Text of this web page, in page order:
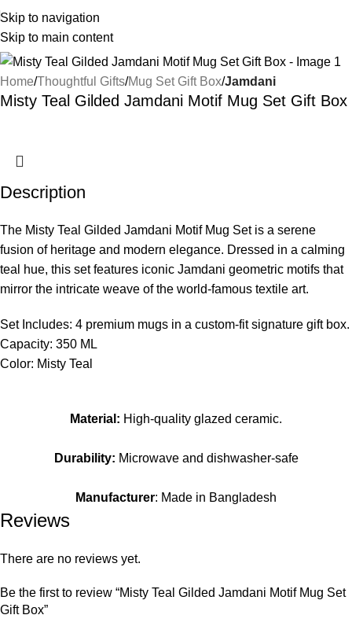
Skip to navigation
Skip to main content
Home Thoughtful Gifts Mug Set Gift Box Jamdani
Misty Teal Gilded Jamdani Motif Mug Set Gift Box
Description
The Misty Teal Gilded Jamdani Motif Mug Set is a serene
fusion of heritage and modern elegance. Dressed in a calming
teal hue, this set features iconic Jamdani geometric motifs that
mirror the intricate weave of the world-famous textile art.
Set Includes: 4 premium mugs in a custom-fit signature gift box.
Capacity: 350 ML
Color: Misty Teal
Material: High-quality glazed ceramic.
Durability: Microwave and dishwasher-safe
Manufacturer: Made in Bangladesh
Reviews
There are no reviews yet.
Be the first to review “Misty Teal Gilded Jamdani Motif Mug Set
Gift Box”